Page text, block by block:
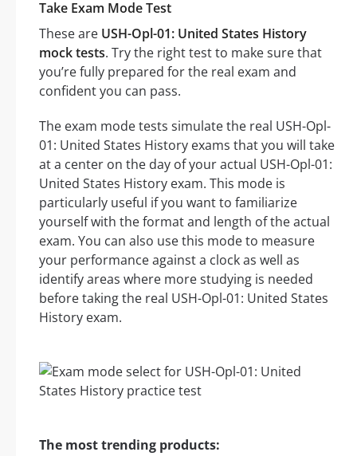
Take Exam Mode Test
These are USH-Opl-01: United States History
mock tests. Try the right test to make sure that
you’re fully prepared for the real exam and
confident you can pass.
The exam mode tests simulate the real USH-Opl-
01: United States History exams that you will take
at a center on the day of your actual USH-Opl-01:
United States History exam. This mode is
particularly useful if you want to familiarize
yourself with the format and length of the actual
exam. You can also use this mode to measure
your performance against a clock as well as
identify areas where more studying is needed
before taking the real USH-Opl-01: United States
History exam.
The most trending products: